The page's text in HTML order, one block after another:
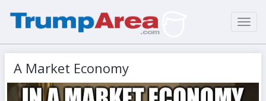
A Market Economy